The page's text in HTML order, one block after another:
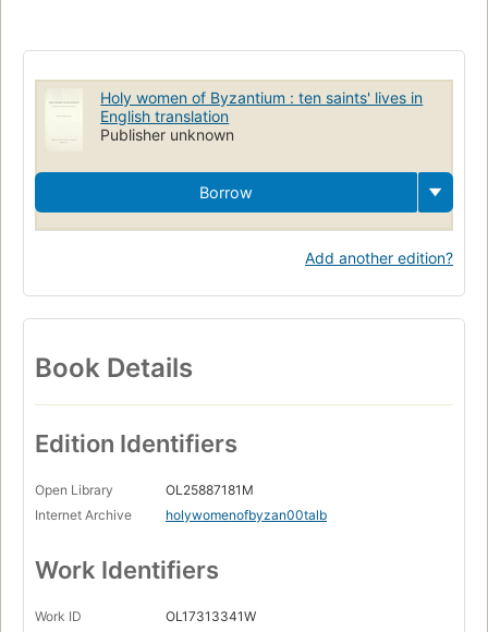
Holy women of Byzantium : ten saints' lives in
English translation
Publisher unknown
Borrow
Add another edition?
Book Details
Edition Identifiers
Open Library
OL25887181M
Internet Archive
holywomenofbyzan00talb
Work Identifiers
Work ID OL17313341W